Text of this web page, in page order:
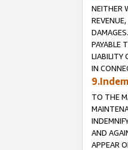
NEITHER
PAYABLE
LIABILITY
IN
TO THE
AND
APPEAR